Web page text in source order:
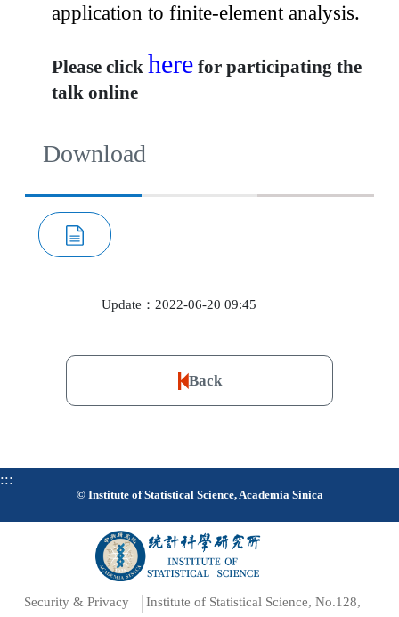
application to finite-element analysis.
Please click herefor participating the
talk online
Download
Update：2022-06-20 09:45
Back
:::
© Institute of Statistical Science, Academia Sinica
Security & Privacy
Institute of Statistical Science, No.128,